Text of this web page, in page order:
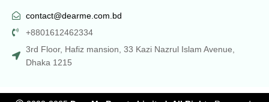
contact@dearme.com.bd
+8801612462334
3rd Floor, Hafiz mansion, 33 Kazi Nazrul Islam Avenue,
Dhaka 1215